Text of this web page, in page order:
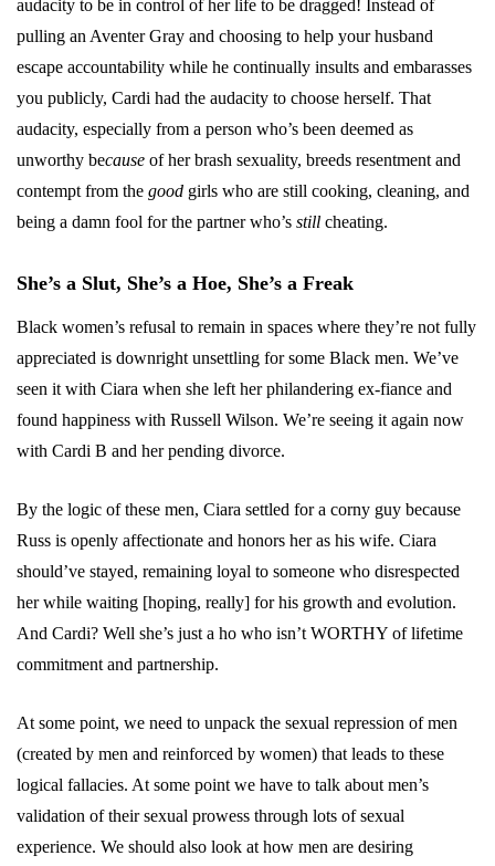
audacity to be in control of her life to be dragged! Instead of
pulling an Aventer Gray and choosing to help your husband
escape accountability while he continually insults and embarasses
you publicly, Cardi had the audacity to choose herself. That
audacity, especially from a person who’s been deemed as
unworthy because of her brash sexuality, breeds resentment and
contempt from the good girls who are still cooking, cleaning, and
being a damn fool for the partner who’s still cheating.
She’s a Slut, She’s a Hoe, She’s a Freak
Black women’s refusal to remain in spaces where they’re not fully
appreciated is downright unsettling for some Black men. We’ve
seen it with Ciara when she left her philandering ex-fiance and
found happiness with Russell Wilson. We’re seeing it again now
with Cardi B and her pending divorce.
By the logic of these men, Ciara settled for a corny guy because
Russ is openly affectionate and honors her as his wife. Ciara
should’ve stayed, remaining loyal to someone who disrespected
her while waiting [hoping, really] for his growth and evolution.
And Cardi? Well she’s just a ho who isn’t WORTHY of lifetime
commitment and partnership.
At some point, we need to unpack the sexual repression of men
(created by men and reinforced by women) that leads to these
logical fallacies. At some point we have to talk about men’s
validation of their sexual prowess through lots of sexual
experience. We should also look at how men are desiring